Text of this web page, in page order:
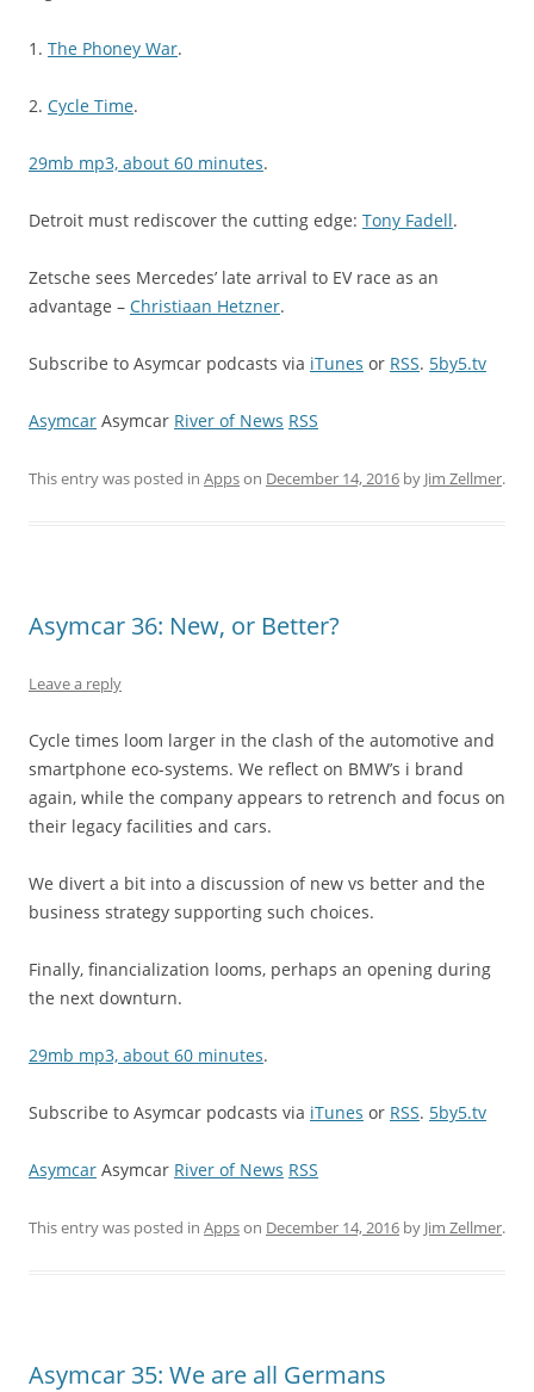
1. The Phoney War.
2. Cycle Time.
29mb mp3, about 60 minutes.
Detroit must rediscover the cutting edge: Tony Fadell.
Zetsche sees Mercedes’ late arrival to EV race as an
advantage – Christiaan Hetzner.
Subscribe to Asymcar podcasts via iTunes or RSS. 5by5.tv
Asymcar Asymcar River of News RSS
This entry was posted in Appson December 14, 2016 by Jim Zellmer.
Asymcar 36: New, or Better?
Leave a reply
Cycle times loom larger in the clash of the automotive and
smartphone eco-systems. We reflect on BMW’s i brand
again, while the company appears to retrench and focus on
their legacy facilities and cars.
We divert a bit into a discussion of new vs better and the
business strategy supporting such choices.
Finally, financialization looms, perhaps an opening during
the next downturn.
29mb mp3, about 60 minutes.
Subscribe to Asymcar podcasts via iTunes or RSS. 5by5.tv
Asymcar Asymcar River of News RSS
This entry was posted in Appson December 14, 2016 by Jim Zellmer.
Asymcar 35: We are all Germans